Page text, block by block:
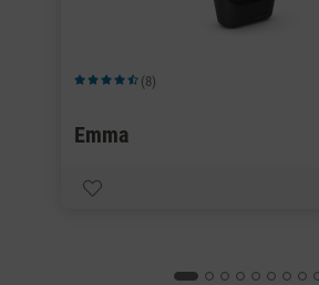
Average rating of 4.5 out of 5 stars
(8)
Emma